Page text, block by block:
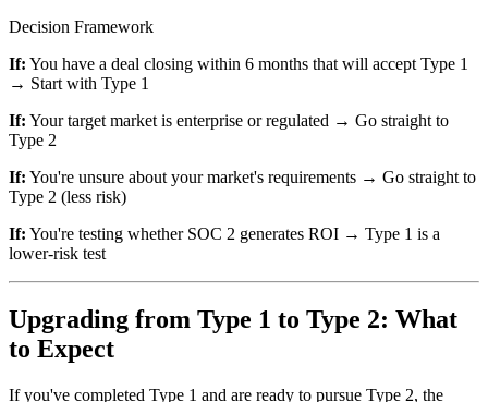
Decision Framework
If: You have a deal closing within 6 months that will accept Type 1
→ Start with Type 1
If: Your target market is enterprise or regulated → Go straight to
Type 2
If: You're unsure about your market's requirements → Go straight to
Type 2 (less risk)
If: You're testing whether SOC 2 generates ROI → Type 1 is a
lower-risk test
Upgrading from Type 1 to Type 2: What
to Expect
If you've completed Type 1 and are ready to pursue Type 2, the